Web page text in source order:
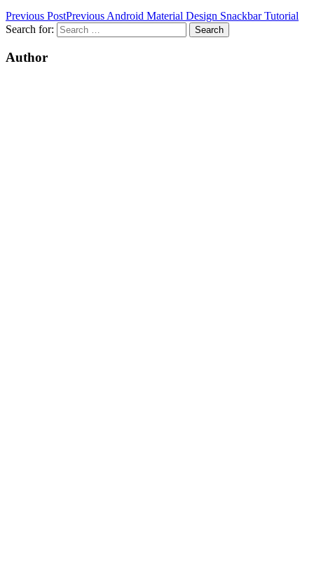
Previous PostPrevious Android Material Design Snackbar Tutorial
Search for:
Author